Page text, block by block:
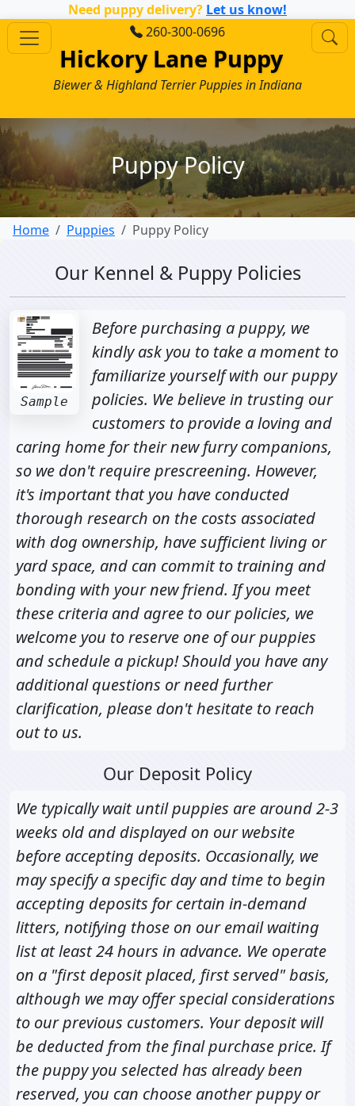
Need puppy delivery? Let us know!
260-300-0696
Hickory Lane Puppy
Biewer & Highland Terrier Puppies in Indiana
Puppy Policy
Home Puppies Puppy Policy
Our Kennel & Puppy Policies
Sample
Before purchasing a puppy, we
kindly ask you to take a moment to
familiarize yourself with our puppy
policies. We believe in trusting our
customers to provide a loving and
caring home for their new furry companions,
so we don't require prescreening. However,
it's important that you have conducted
thorough research on the costs associated
with dog ownership, have sufficient living or
yard space, and can commit to training and
bonding with your new friend. If you meet
these criteria and agree to our policies, we
welcome you to reserve one of our puppies
and schedule a pickup! Should you have any
additional questions or need further
clarification, please don't hesitate to reach
out to us.
Our Deposit Policy
We typically wait until puppies are around 2-3
weeks old and displayed on our website
before accepting deposits. Occasionally, we
may specify a specific day and time to begin
accepting deposits for certain in-demand
litters, notifying those on our email waiting
list at least 24 hours in advance. We operate
on a "first deposit placed, first served" basis,
although we may offer special considerations
to our previous customers. Your deposit will
be deducted from the final purchase price. If
the puppy you selected has already been
reserved, you can choose another puppy or